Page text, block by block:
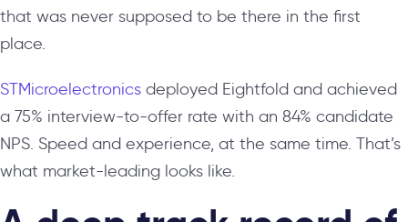
that was never supposed to be there in the first
place.
STMicroelectronics deployed Eightfold and achieved
a 75% interview-to-offer rate with an 84% candidate
NPS. Speed and experience, at the same time. That’s
what market-leading looks like.